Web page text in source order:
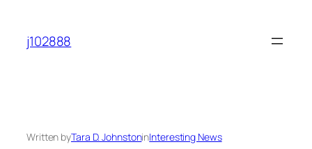
content
j102888
Written byTara D. JohnstoninInteresting News